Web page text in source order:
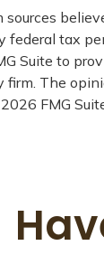
federal tax
Suite to
The
2026 FMG